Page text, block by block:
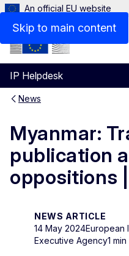
Skip to main content
An official EU website
IP Helpdesk
Menu
News
Myanmar:
publication
oppositions
NEWS ARTICLE
14 May 2024European
Executive Agency1